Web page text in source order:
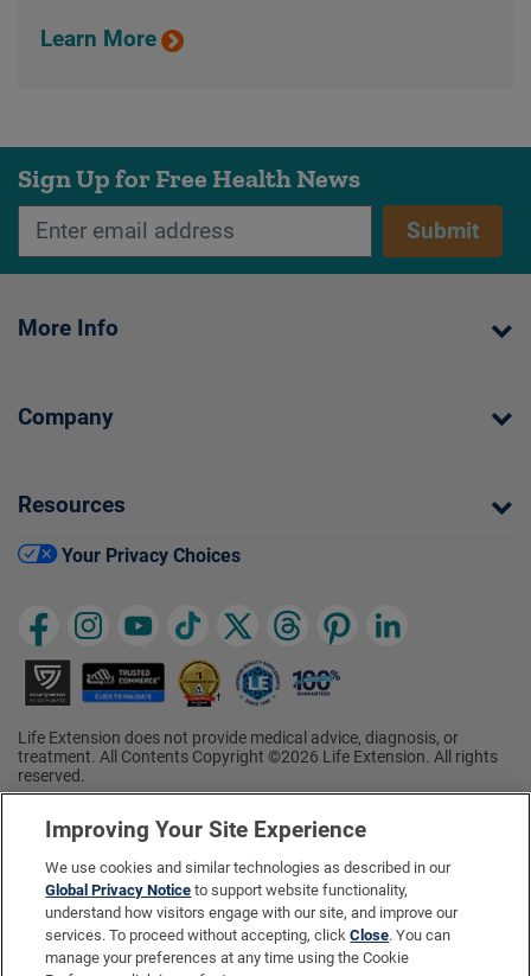
Learn More
Sign Up for Free Health News
Submit
More Info
Company
Resources
Your Privacy Choices
Life Extension does not provide medical advice, diagnosis, or
treatment. All Contents Copyright ©2026 Life Extension. All rights
reserved.
†Ratings based on results of the 2026 ConsumerLab.com Survey of
Supplement Users. Omega-3 EPA/DHA ratings based on results of
the 2025 ConsumerLab.com Survey of Supplement Users.
Multivitamin rating based on results of the 2024 ConsumerLab.com
Survey of Supplement Users. For more information, visit
www.consumerlab.com/survey.
These statements have not been evaluated by the Food and
Drug Administration.
Improving Your Site Experience
We use cookies and similar technologies as described in our
Global Privacy Notice to support website functionality,
understand how visitors engage with our site, and improve our
services. To proceed without accepting, clickClose. You can
manage your preferences at any time using the Cookie